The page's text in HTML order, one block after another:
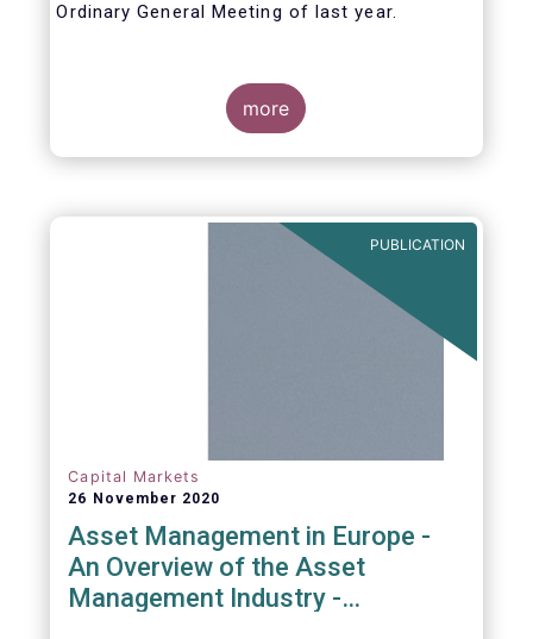
Ordinary General Meeting of last year.
more
PUBLICATION
Capital Markets
26 November 2020
Asset Management in Europe -
An Overview of the Asset
Management Industry -